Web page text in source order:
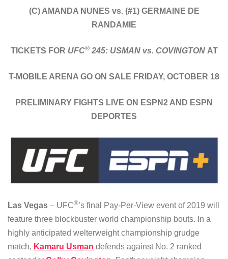
(C) AMANDA NUNES vs. (#1) GERMAINE DE
RANDAMIE
TICKETS FOR UFC®245: USMAN vs. COVINGTON AT
T-MOBILE ARENA GO ON SALE FRIDAY, OCTOBER 18
PRELIMINARY FIGHTS LIVE ON ESPN2 AND ESPN
DEPORTES
Las Vegas – UFC®’s final Pay-Per-View event of 2019 will
feature three blockbuster world championship bouts. In a
highly anticipated welterweight championship grudge
match, Kamaru Usman defends against No. 2 ranked